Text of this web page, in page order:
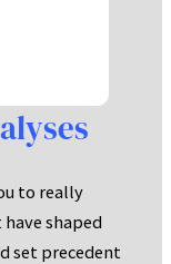
to really
shaped
set precedent